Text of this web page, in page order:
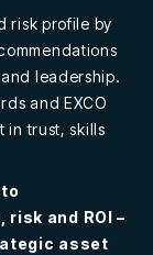
risk profile by
leadership.
and EXCO
in trust, skills
and ROI –
asset